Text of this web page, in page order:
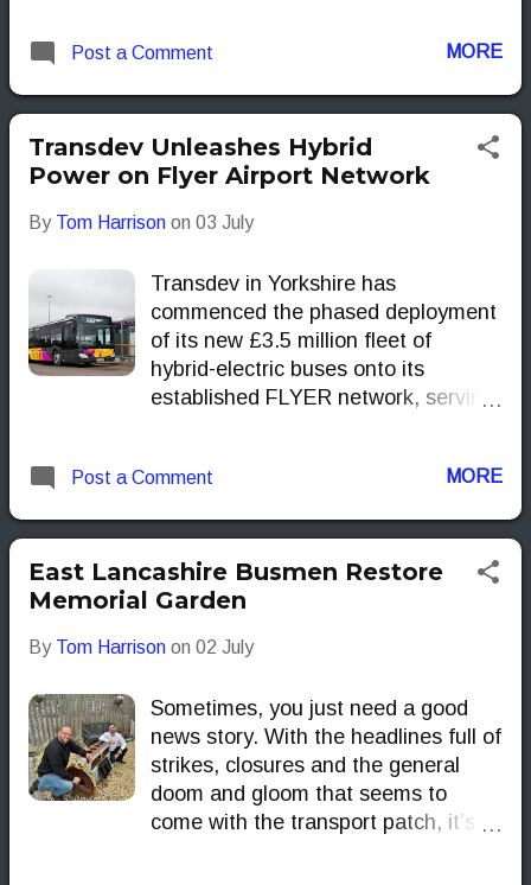
familiar sight on roads across the
Post a Comment MORE
Transdev Unleashes Hybrid
Power on Flyer Airport Network
By Tom Harrison on 03 July
Transdev in Yorkshire has
commenced the phased deployment
of its new £3.5 million fleet of
hybrid-electric buses onto its
established FLYER network, serving
Transdev's commitment to
infrastructure, aligning with
contemporary demands for
increased passenger capacity,
environmental impact.
Post a Comment MORE
East Lancashire Busmen Restore
Memorial Garden
By Tom Harrison on 02 July
Sometimes, you just need a good
news story. With the headlines full of
strikes, closures and the general
doom and gloom that seems to
come with the transport patch, it’s